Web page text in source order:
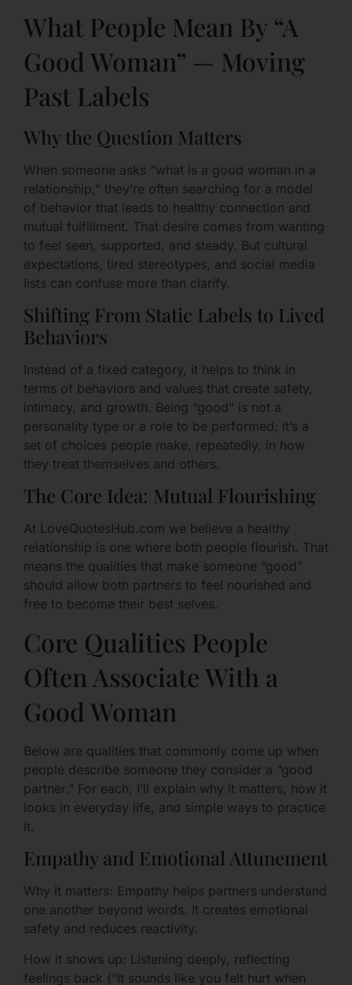
What People Mean By “A
Good Woman” — Moving
Past Labels
Why the Question Matters
When someone asks “what is a good woman in a
relationship,” they’re often searching for a model
of behavior that leads to healthy connection and
mutual fulfillment. That desire comes from wanting
to feel seen, supported, and steady. But cultural
expectations, tired stereotypes, and social media
lists can confuse more than clarify.
Shifting From Static Labels to Lived
Behaviors
Instead of a fixed category, it helps to think in
terms of behaviors and values that create safety,
intimacy, and growth. Being “good” is not a
personality type or a role to be performed; it’s a
set of choices people make, repeatedly, in how
they treat themselves and others.
The Core Idea: Mutual Flourishing
At LoveQuotesHub.com we believe a healthy
relationship is one where both people flourish. That
means the qualities that make someone “good”
should allow both partners to feel nourished and
free to become their best selves.
Core Qualities People
Often Associate With a
Good Woman
Below are qualities that commonly come up when
people describe someone they consider a “good
partner.” For each, I’ll explain why it matters, how it
looks in everyday life, and simple ways to practice
it.
Empathy and Emotional Attunement
Why it matters: Empathy helps partners understand
one another beyond words. It creates emotional
safety and reduces reactivity.
How it shows up: Listening deeply, reflecting
feelings back (“It sounds like you felt hurt when